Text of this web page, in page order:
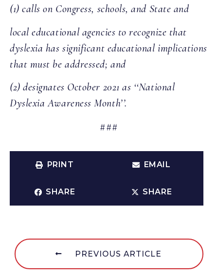
(1) calls on Congress, schools, and State and
local educational agencies to recognize that
dyslexia has significant educational implications
that must be addressed; and
(2) designates October 2021 as ‘‘National
Dyslexia Awareness Month’’.
###
PRINT EMAIL
SHARE SHARE
PREVIOUS ARTICLE